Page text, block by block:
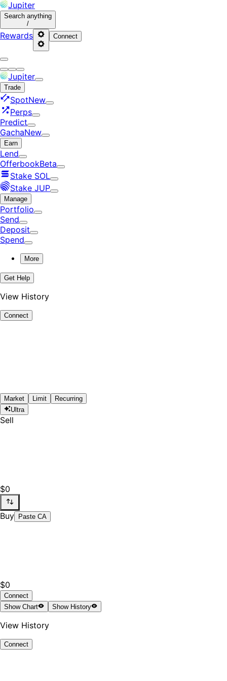
Jupiter
Search anything
/
Rewards Connect
Jupiter
Trade
SpotNew
Perps
Predict
GachaNew
Earn
Lend
OfferbookBeta
Stake SOL
Stake JUP
Manage
Portfolio
Send
Deposit
Spend
More
Get Help
View History
Connect
Market Limit
Recurring
Ultra
Sell
$0
Buy Paste CA
$0
Connect
ShowChart ShowHistory
View History
Connect